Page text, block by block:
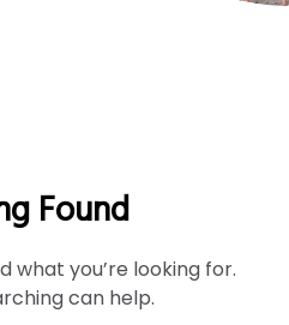
Found
what you’re looking for.
can help.